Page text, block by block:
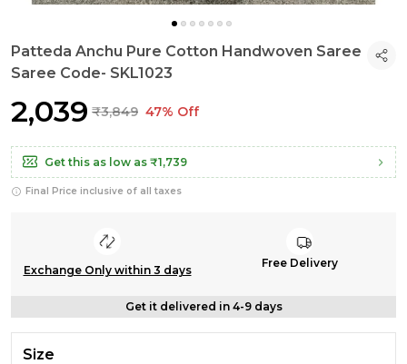
Patteda Anchu Pure Cotton Handwoven Saree
Saree Code- SKL1023
₹2,039 ₹3,849 47% Off
Get this as low as ₹1,739
Final Price inclusive of all taxes
Exchange Only within 3 days
Free Delivery
Get it delivered in 4-9 days
Size